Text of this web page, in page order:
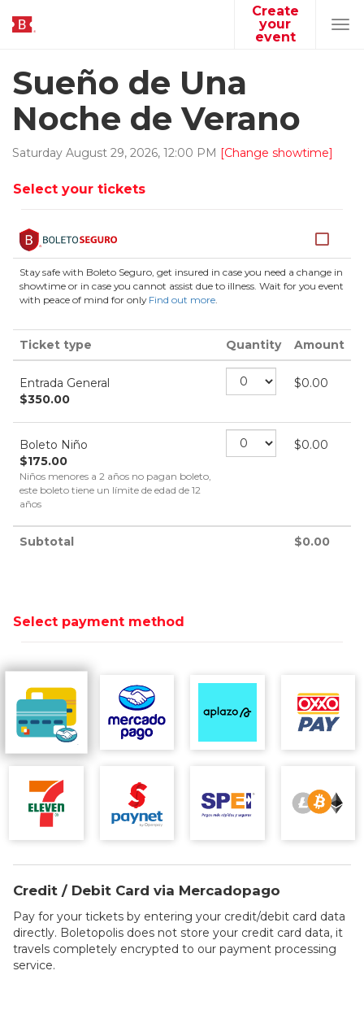
Create
your
event
Sueño de Una
Noche de Verano
Saturday August 29, 2026, 12:00 PM [Change showtime]
Select your tickets
Stay safe with Boleto Seguro, get insured in case you need a change in
showtime or in case you cannot assist due to illness. Wait for you event
with peace of mind for only Find out more.
Ticket type Quantity Amount
Entrada General
$350.00
$0.00
Boleto Niño
$175.00
Niños menores a 2 años no pagan boleto,
este boleto tiene un límite de edad de 12
años
$0.00
Subtotal $0.00
Select payment method
Credit / Debit Card via Mercadopago
Pay for your tickets by entering your credit/debit card data
directly. Boletopolis does not store your credit card data, it
travels completely encrypted to our payment processing
service.